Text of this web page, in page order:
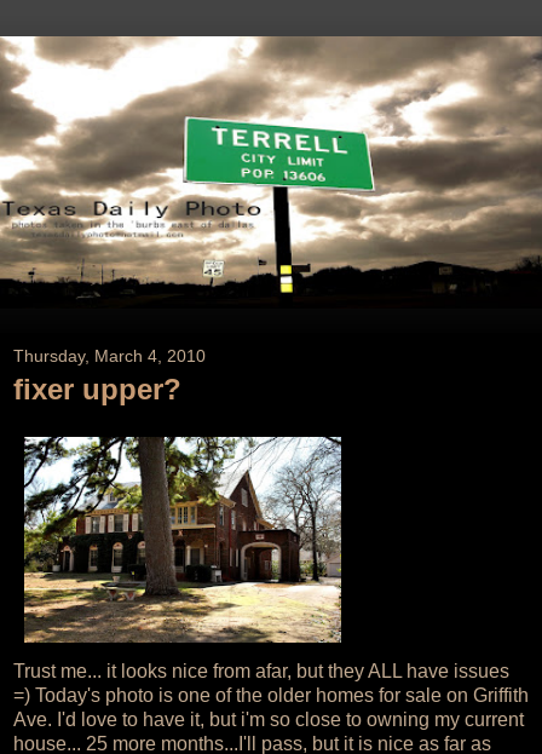
Thursday, March 4, 2010
fixer upper?
Trust me... it looks nice from afar, but they ALL have issues
=) Today's photo is one of the older homes for sale on Griffith
Ave. I'd love to have it, but i'm so close to owning my current
house... 25 more months...I'll pass, but it is nice as far as